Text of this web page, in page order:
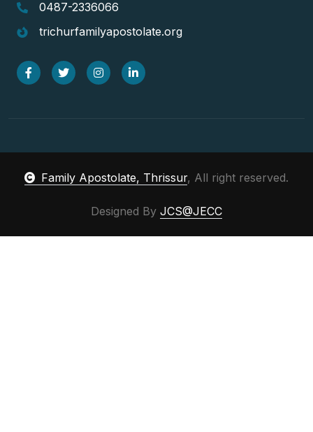
0487-2336066
trichurfamilyapostolate.org
Family Apostolate, Thrissur, All right reserved.
Designed By JCS@JECC